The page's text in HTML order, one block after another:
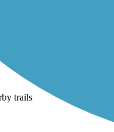
Trail
trails